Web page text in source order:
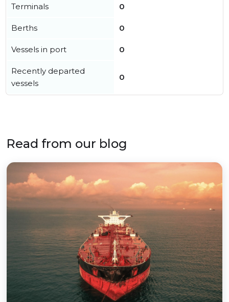
Terminals 0
Berths 0
Vessels in port 0
Recently departed
vessels
0
Read from our blog